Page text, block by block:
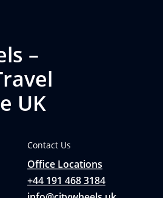
–
UK
Contact Us
Office Locations
+44 191 468 3184